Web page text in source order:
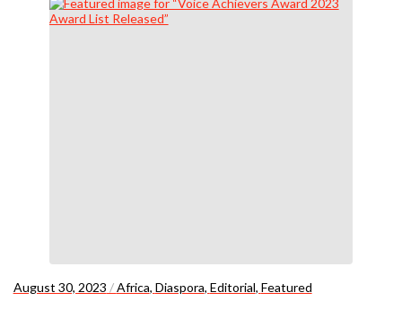
August 30, 2023 /Africa, Diaspora, Editorial, Featured